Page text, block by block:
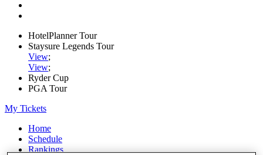
HotelPlanner Tour
Staysure Legends Tour
View;
View;
Ryder Cup
PGA Tour
My Tickets
Home
Schedule
Rankings